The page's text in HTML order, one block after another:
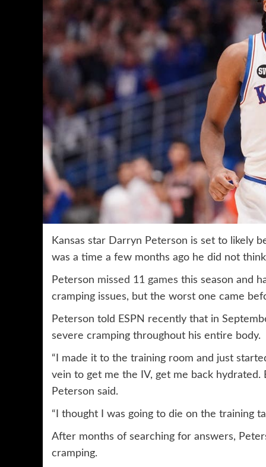
Kansas star Darryn Peterson is set to likely
was a time a few months ago he did not
Peterson missed 11 games this season and
cramping issues, but the worst one came
Peterson told ESPN recently that in
severe cramping throughout his entire body.
“I made it to the training room and just
vein to get me the IV, get me back hydrated.
Peterson said.
“I thought I was going to die on the training
After months of searching for answers,
cramping.